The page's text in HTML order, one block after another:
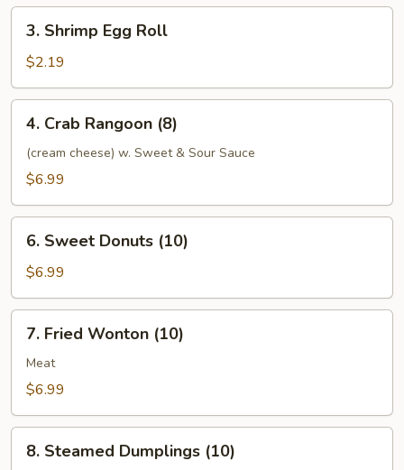
Roll
Shrimp
Egg
Roll
3. Shrimp Egg Roll
$2.19
Crab
Rangoon
(8)
4. Crab Rangoon (8)
(cream cheese) w. Sweet & Sour Sauce
$6.99
Sweet
Donuts
(10)
6. Sweet Donuts (10)
$6.99
Fried
Wonton
(10)
7. Fried Wonton (10)
Meat
$6.99
Steamed
8. Steamed Dumplings (10)